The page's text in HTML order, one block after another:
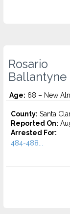
Rosario
Ballantyne
Age: 68 – New
County: Santa
Reported On:
Arrested For:
484-488...